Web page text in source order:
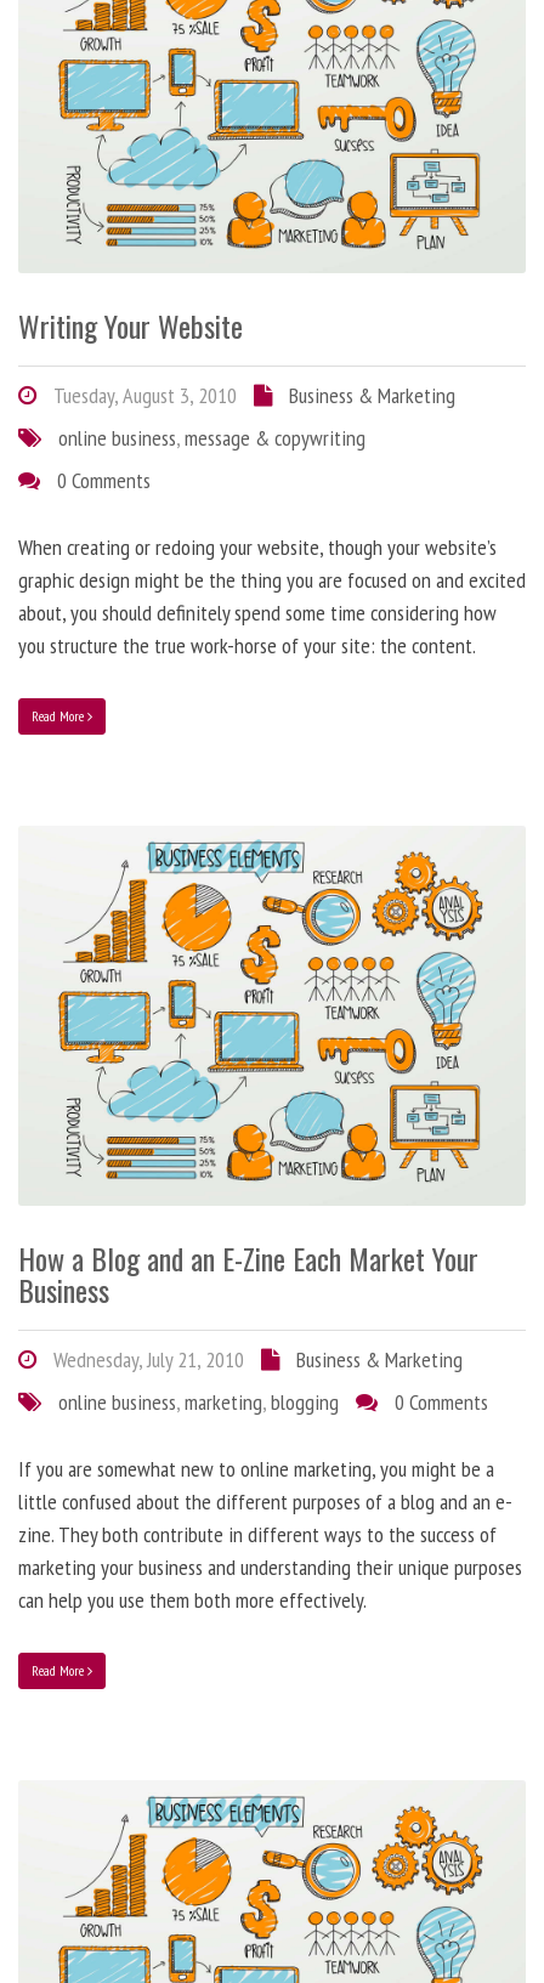
Writing Your Website
Tuesday, August 3, 2010
Business & Marketing
online business,message & copywriting
0 Comments
When creating or redoing your website, though your website’s
graphic design might be the thing you are focused on and excited
about, you should definitely spend some time considering how
you structure the true work-horse of your site: the content.
Read More
How a Blog and an E-Zine Each Market Your
Business
Wednesday, July 21, 2010
Business & Marketing
online business,marketing,blogging 0 Comments
If you are somewhat new to online marketing, you might be a
little confused about the different purposes of a blog and an e-
zine. They both contribute in different ways to the success of
marketing your business and understanding their unique purposes
can help you use them both more effectively.
Read More